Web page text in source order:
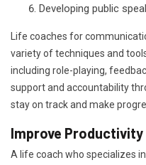
Developing public
Life coaches for
variety of techniques and
including role-playing,
support and accountability
stay on track and make
Improve Productivity
A life coach who specializes